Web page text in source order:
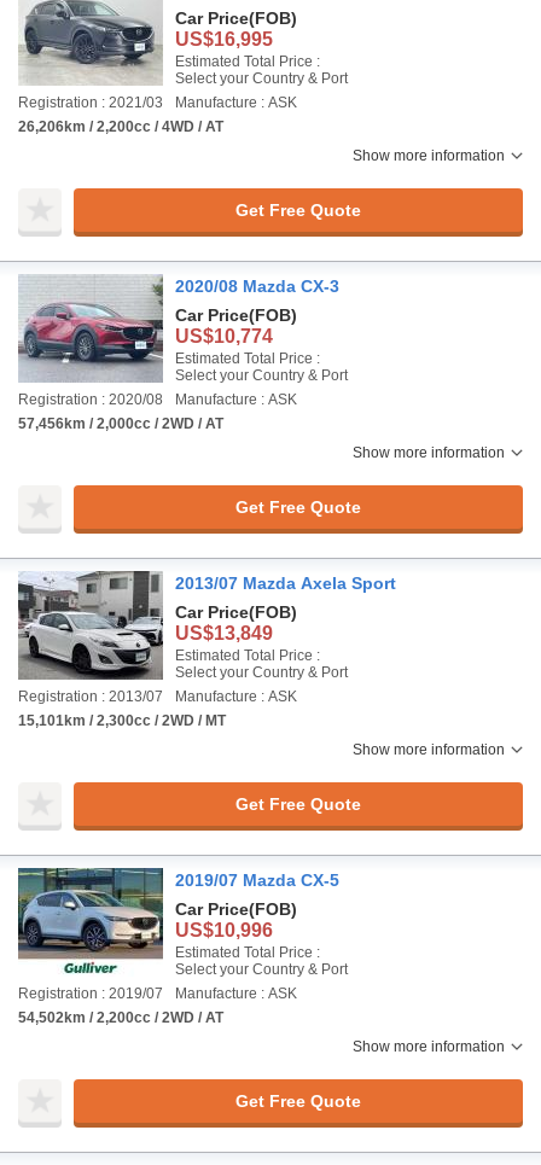
Car Price(FOB)
US$16,995
Estimated Total Price :
Select your Country & Port
Registration : 2021/03
Manufacture : ASK
26,206km / 2,200cc / 4WD / AT
Show more information
Get Free Quote
2020/08 Mazda CX-3
Car Price(FOB)
US$10,774
Estimated Total Price :
Select your Country & Port
Registration : 2020/08
Manufacture : ASK
57,456km / 2,000cc / 2WD / AT
Show more information
Get Free Quote
2013/07 Mazda Axela Sport
Car Price(FOB)
US$13,849
Estimated Total Price :
Select your Country & Port
Registration : 2013/07
Manufacture : ASK
15,101km / 2,300cc / 2WD / MT
Show more information
Get Free Quote
2019/07 Mazda CX-5
Car Price(FOB)
US$10,996
Estimated Total Price :
Select your Country & Port
Registration : 2019/07
Manufacture : ASK
54,502km / 2,200cc / 2WD / AT
Show more information
Get Free Quote